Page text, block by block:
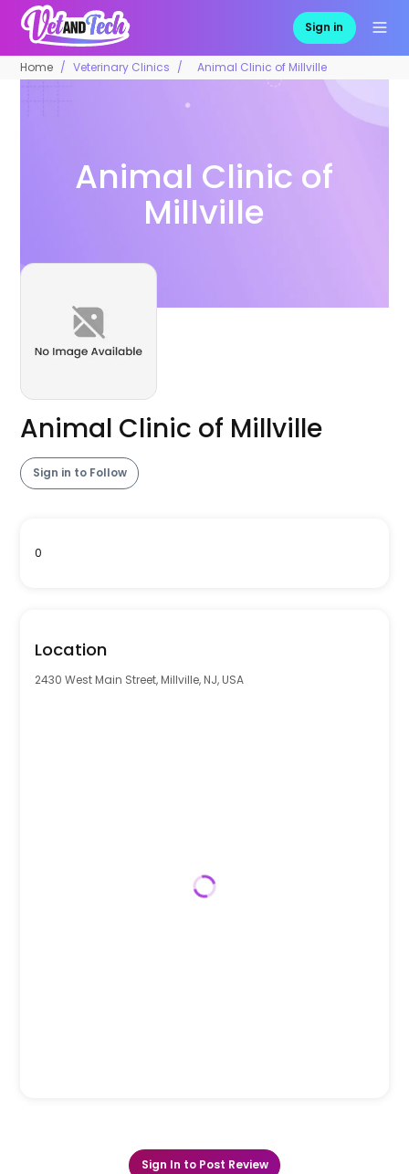
Sign in
Home Veterinary Clinics Animal Clinic of Millville
Animal Clinic of
Millville
Animal Clinic of Millville
Sign in to Follow
0
Location
2430 West Main Street, Millville, NJ, USA
Sign In to Post Review